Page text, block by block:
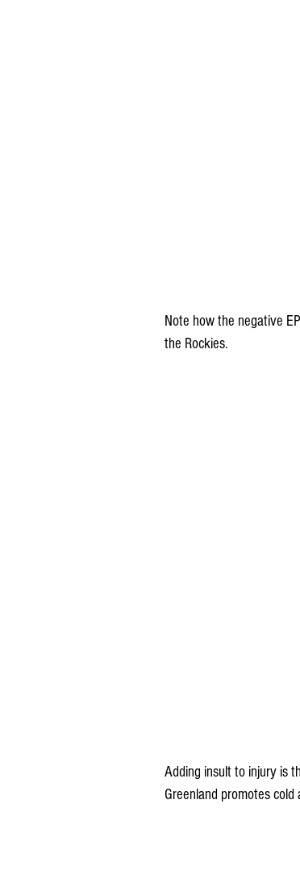
Note how the negative
the Rockies.
Adding insult to injury is
Greenland promotes